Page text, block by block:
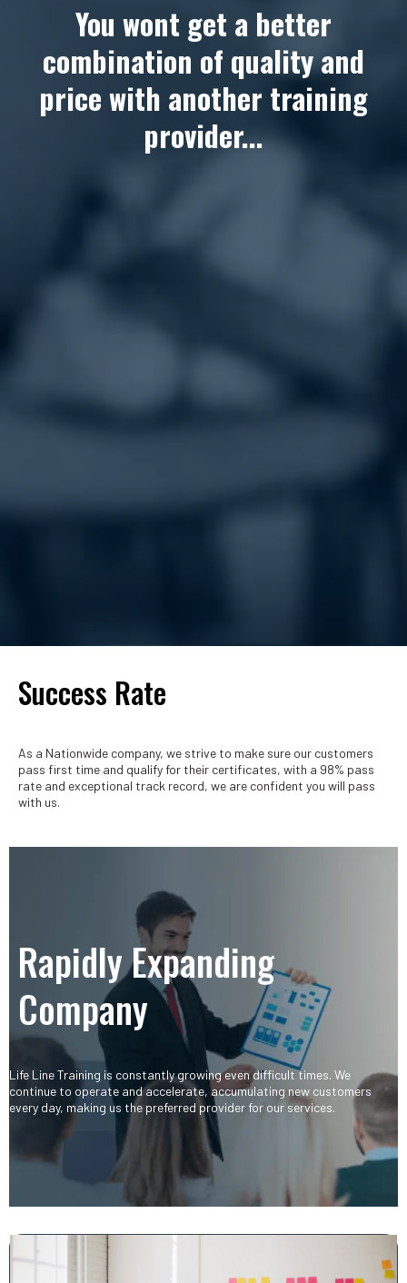
You wont get a better
combination of quality and
price with another training
provider...
Success Rate
As a Nationwide company, we strive to make sure our customers
pass first time and qualify for their certificates, with a 98% pass
rate and exceptional track record, we are confident you will pass
with us.
Rapidly Expanding
Company​
Life Line Training is constantly growing even difficult times. We
continue to operate and accelerate, accumulating new customers
every day, making us the preferred provider for our services.